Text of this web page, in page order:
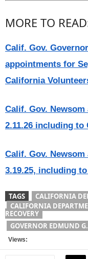
MORE TO
Calif. Gov.
appointments for
California
Calif. Gov.
2.11.26 including
Calif. Gov.
3.19.25, including
TAGS
CALIFORNIA
CALIFORNIA
RECOVERY
GOVERNOR EDMUND
Views: